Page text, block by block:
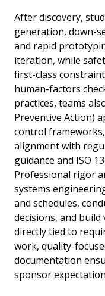
After discovery,
generation, down-
and rapid
iteration, while
first-class
human-factors
practices, teams
Preventive Action)
control
alignment with
guidance and ISO
Professional rigor
systems
and schedules,
decisions, and
directly tied to
work, quality-
documentation
sponsor